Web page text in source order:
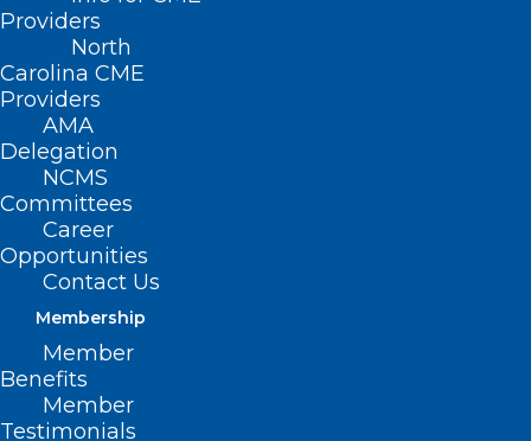
Providers
North
Carolina CME
Providers
AMA
Delegation
NCMS
Committees
Career
Opportunities
Contact Us
Membership
Member
Benefits
Member
Testimonials
NCDHHS: Seasonal Respiratory
Illnesses Surge in North
Carolina